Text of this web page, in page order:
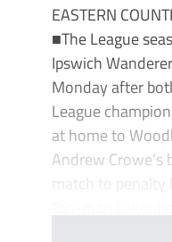
EASTERN
■The League
Ipswich
Monday after
League
at home to
Andrew Crowe’s
match to penalty